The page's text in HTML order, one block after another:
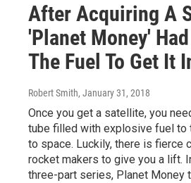
After Acquiring A
'Planet Money'
The Fuel To Get It
Robert Smith, January 31, 2018
Once you get a satellite, you
tube filled with explosive fuel to
to space. Luckily, there is fierce
rocket makers to give you a lift.
three-part series, Planet Money